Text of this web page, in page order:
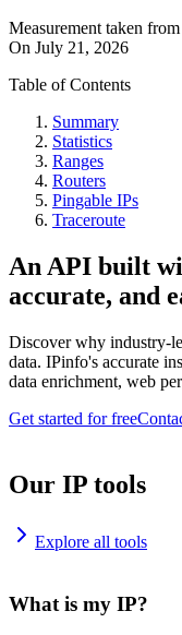
Measurement taken from
On July 21, 2026
Table of Contents
Summary
Statistics
Ranges
Routers
Pingable IPs
Traceroute
An API built
accurate, and
Discover why industry-
data. IPinfo's accurate
data enrichment, web
Get started for free
Our IP tools
Explore all tools
What is my IP?